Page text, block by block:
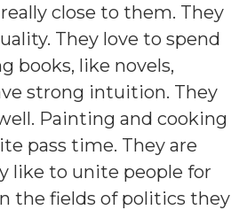
close to them. They
They love to spend
books, like novels,
strong intuition. They
Painting and cooking
pass time. They are
like to unite people for
the fields of politics they